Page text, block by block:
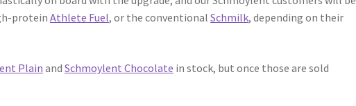
proteinAthlete Fuel, or the conventionalSchmilk, depending on their
PlainandSchmoylent Chocolate in stock, but once those are sold